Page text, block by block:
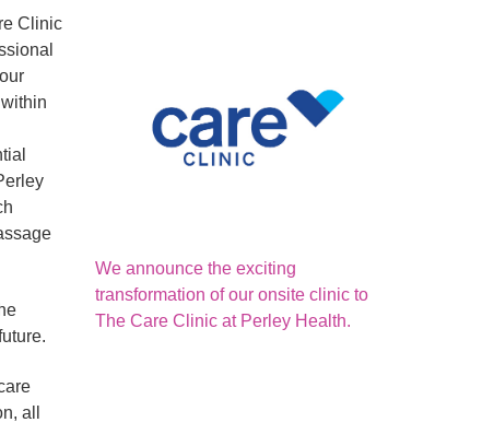
Clinic
all
We announce the exciting
transformation of our onsite clinic to
The Care Clinic at Perley Health.